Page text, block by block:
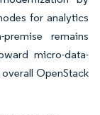
for analytics
remains
micro-data-
OpenStack